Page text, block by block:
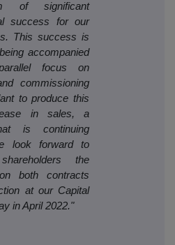
of significant
success for our
This success is
accompanied
focus on
commissioning
to produce this
in sales, a
is continuing
look forward to
the
both contracts
at our Capital
in April 2022."